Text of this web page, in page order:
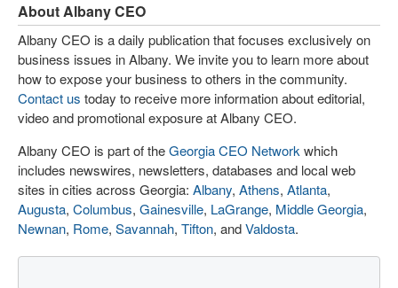
About Albany CEO
Albany CEO is a daily publication that focuses exclusively on
business issues in Albany. We invite you to learn more about
how to expose your business to others in the community.
Contact us today to receive more information about editorial,
video and promotional exposure at Albany CEO.
Albany CEO is part of theGeorgia CEO Network which
includes newswires, newsletters, databases and local web
sites in cities across Georgia: Albany, Athens, Atlanta,
Augusta, Columbus, Gainesville, LaGrange, Middle Georgia,
Newnan, Rome, Savannah, Tifton, andValdosta.